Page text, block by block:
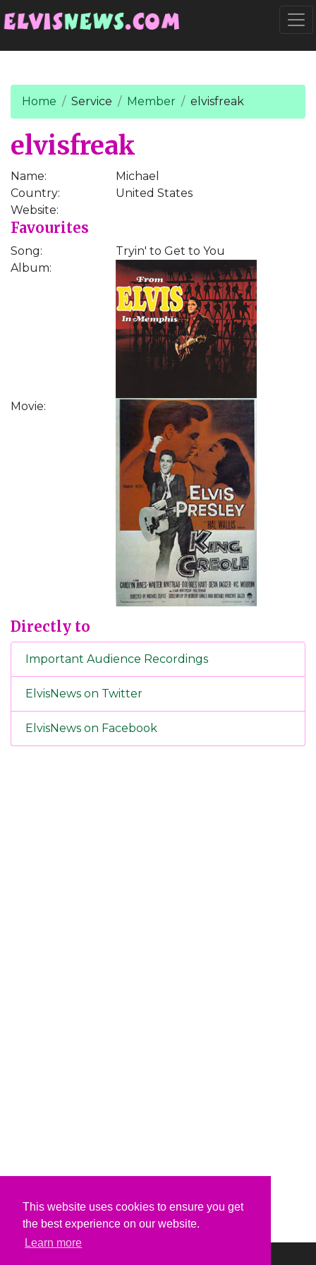
This website uses cookies to ensure you get
the best experience on our website.
Learn more
Home Service Member elvisfreak
elvisfreak
Name:
Michael
Country:
United States
Website:
Favourites
Song:
Tryin' to Get to You
Album:
Movie:
Directly to
Important Audience Recordings
ElvisNews on Twitter
ElvisNews on Facebook